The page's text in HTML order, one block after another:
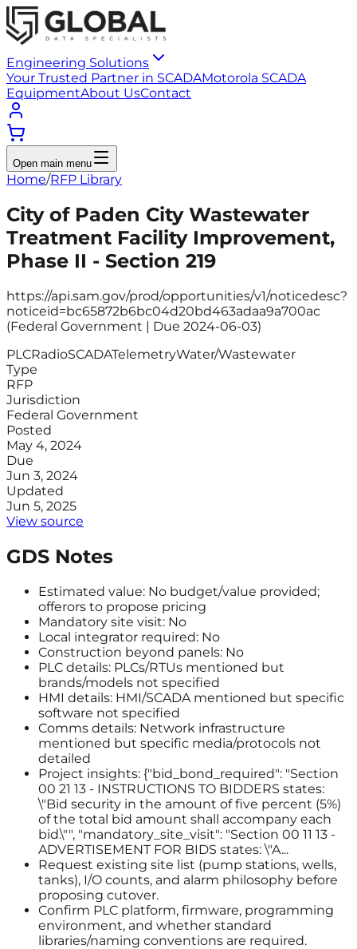
Engineering Solutions
Your Trusted Partner in SCADAMotorola SCADA
EquipmentAbout UsContact
Open main menu
Home/RFP Library
City of Paden City Wastewater
Treatment Facility Improvement,
Phase II - Section 219
https://api.sam.gov/prod/opportunities/v1/noticedesc?
noticeid=bc65872b6bc04d20bd463adaa9a700ac
(Federal Government | Due 2024-06-03)
PLCRadioSCADATelemetryWater/Wastewater
Type
RFP
Jurisdiction
Federal Government
Posted
May 4, 2024
Due
Jun 3, 2024
Updated
Jun 5, 2025
View source
GDS Notes
Estimated value: No budget/value provided;
offerors to propose pricing
Mandatory site visit: No
Local integrator required: No
Construction beyond panels: No
PLC details: PLCs/RTUs mentioned but
brands/models not specified
HMI details: HMI/SCADA mentioned but specific
software not specified
Comms details: Network infrastructure
mentioned but specific media/protocols not
detailed
Project insights: {"bid_bond_required": "Section
00 21 13 - INSTRUCTIONS TO BIDDERS states:
\"Bid security in the amount of five percent (5%)
of the total bid amount shall accompany each
bid.\"", "mandatory_site_visit": "Section 00 11 13 -
ADVERTISEMENT FOR BIDS states: \"A...
Request existing site list (pump stations, wells,
tanks), I/O counts, and alarm philosophy before
proposing cutover.
Confirm PLC platform, firmware, programming
environment, and whether standard
libraries/naming conventions are required.